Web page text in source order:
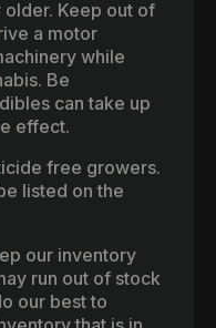
older. Keep out of
a motor
while
Be
can take up
effect.
free growers.
listed on the
our inventory
run out of stock
our best to